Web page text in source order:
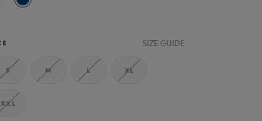
Indigo
SIZE GUIDE
S M L XL
XXL